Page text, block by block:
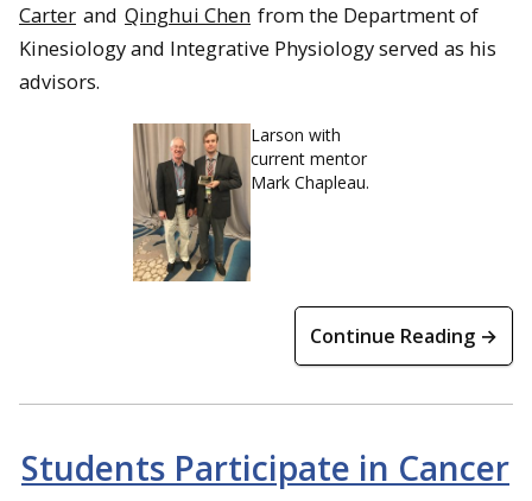
Carter and Qinghui Chen from the Department of
Kinesiology and Integrative Physiology served as his
advisors.
Larson with
current mentor
Mark Chapleau.
Continue Reading →
Students Participate in Cancer